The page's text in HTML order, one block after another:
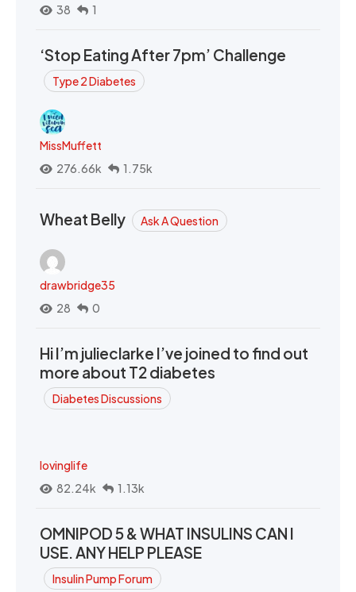
38
1
‘Stop Eating After 7pm’ Challenge
Type 2 Diabetes
MissMuffett
276.66k
1.75k
Wheat Belly Ask A Question
drawbridge35
28
0
Hi I’m julieclarke I’ve joined to find out
more about T2 diabetes
Diabetes Discussions
lovinglife
82.24k
1.13k
OMNIPOD 5 & WHAT INSULINS CAN I
USE. ANY HELP PLEASE
Insulin Pump Forum